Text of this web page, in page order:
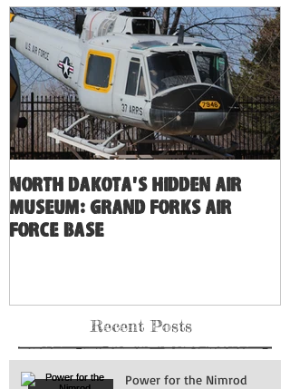
North Dakota's Hidden Air
Museum: Grand Forks Air
Force Base
Recent Posts
Power for the Nimrod